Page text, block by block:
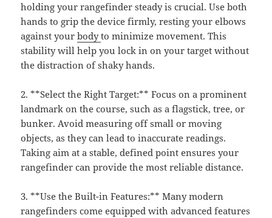
holding your rangefinder steady is crucial. Use both
hands to grip the device firmly, resting your elbows
against yourbodyto minimize movement. This
stability will help you lock in on your target without
the distraction of shaky hands.
2. **Select the Right Target:** Focus on a prominent
landmark on the course, such as a flagstick, tree, or
bunker. Avoid measuring off small or moving
objects, as they can lead to inaccurate readings.
Taking aim at a stable, defined point ensures your
rangefinder can provide the most reliable distance.
3. **Use the Built-in Features:** Many modern
rangefinders come equipped with advanced features